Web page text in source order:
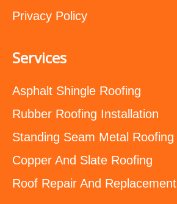
Privacy Policy
Services
Asphalt Shingle Roofing
Rubber Roofing Installation
Standing Seam Metal Roofing
Copper And Slate Roofing
Roof Repair And Replacement